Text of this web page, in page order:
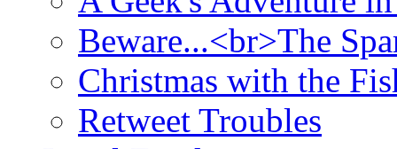
Beware...<br>The
Christmas with the
Retweet Troubles